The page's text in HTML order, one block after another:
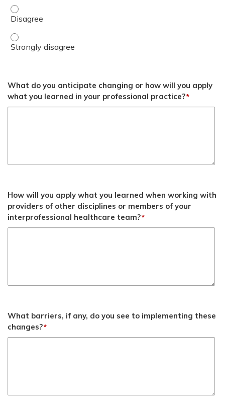
Summarize potential solutions and approaches for
Summarize potential solutions and approaches for
What do you anticipate changing or how will you apply
what you learned in your professional practice?*
How will you apply what you learned when working with
providers of other disciplines or members of your
interprofessional healthcare team?*
What barriers, if any, do you see to implementing these
changes?*